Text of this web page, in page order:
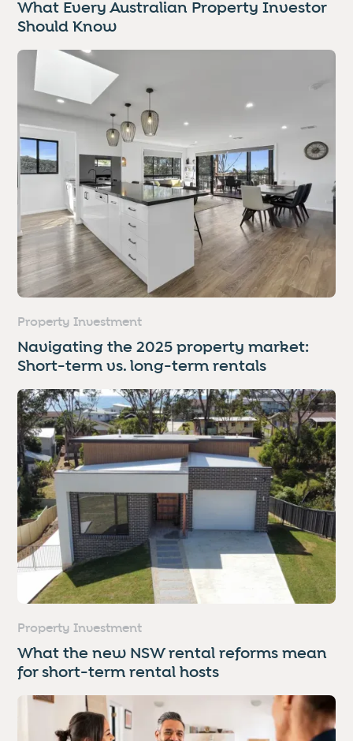
What Every Australian Property Investor
Should Know
Property Investment
Navigating the 2025 property market:
Short-term vs. long-term rentals
Property Investment
What the new NSW rental reforms mean
for short-term rental hosts